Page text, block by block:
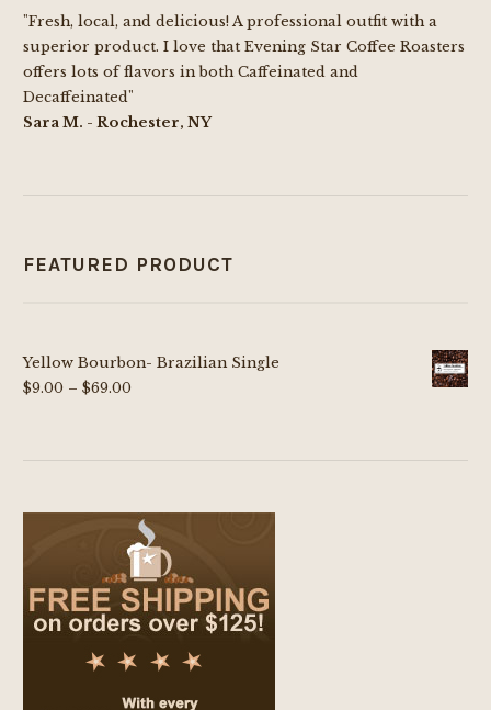
on
the
"Fresh, local, and delicious! A professional outfit with a
superior product. I love that Evening Star Coffee Roasters
offers lots of flavors in both Caffeinated and
Decaffeinated"
Sara M. - Rochester, NY
FEATURED PRODUCT
Yellow Bourbon- Brazilian Single
$9.00 – $69.00Price
through